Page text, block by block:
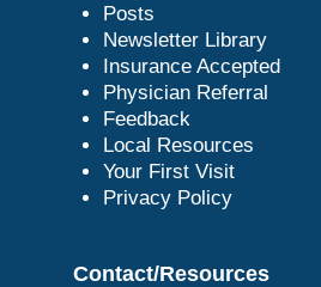
Posts
Newsletter Library
Insurance Accepted
Physician Referral
Feedback
Local Resources
Your First Visit
Privacy Policy
Contact/Resources